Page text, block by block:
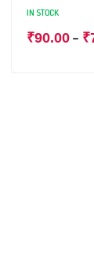
IN STOCK
₹90.00– ₹